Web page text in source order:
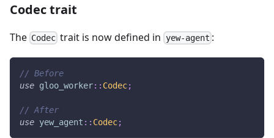
Codec trait
The Codec trait is now defined in yew-agent :
// Before
use gloo_worker:: Codec;
// After
use yew_agent :: Codec;